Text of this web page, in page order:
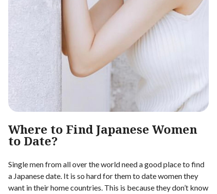
Where to Find Japanese Women
to Date?
Single men from all over the world need a good place to find
a Japanese date. It is so hard for them to date women they
want in their home countries. This is because they don’t know